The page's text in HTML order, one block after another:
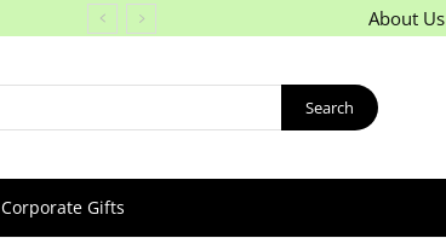
About Us
Search
Corporate Gifts